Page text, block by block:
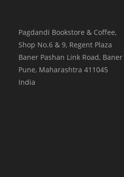
Pagdandi Bookstore & Coffee,
Shop No.6 & 9, Regent Plaza
Baner Pashan Link Road, Baner
Pune, Maharashtra 411045
India